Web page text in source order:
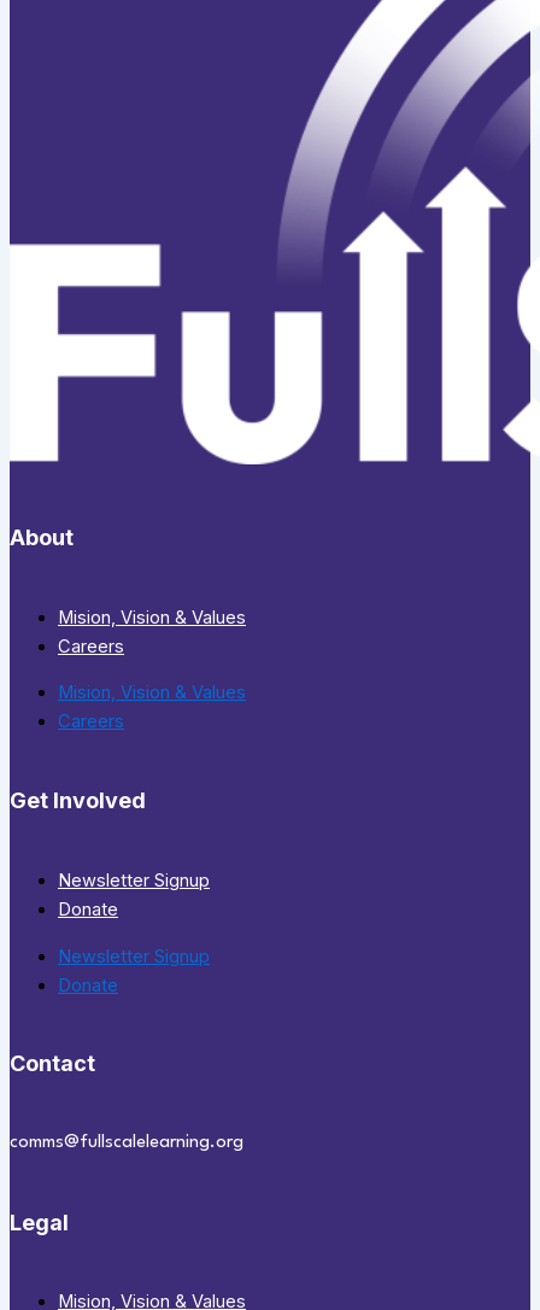
About
Mision, Vision & Values
Careers
Mision, Vision & Values
Careers
Get Involved
Newsletter Signup
Donate
Newsletter Signup
Donate
Contact
comms@fullscalelearning.org
Legal
Mision, Vision & Values